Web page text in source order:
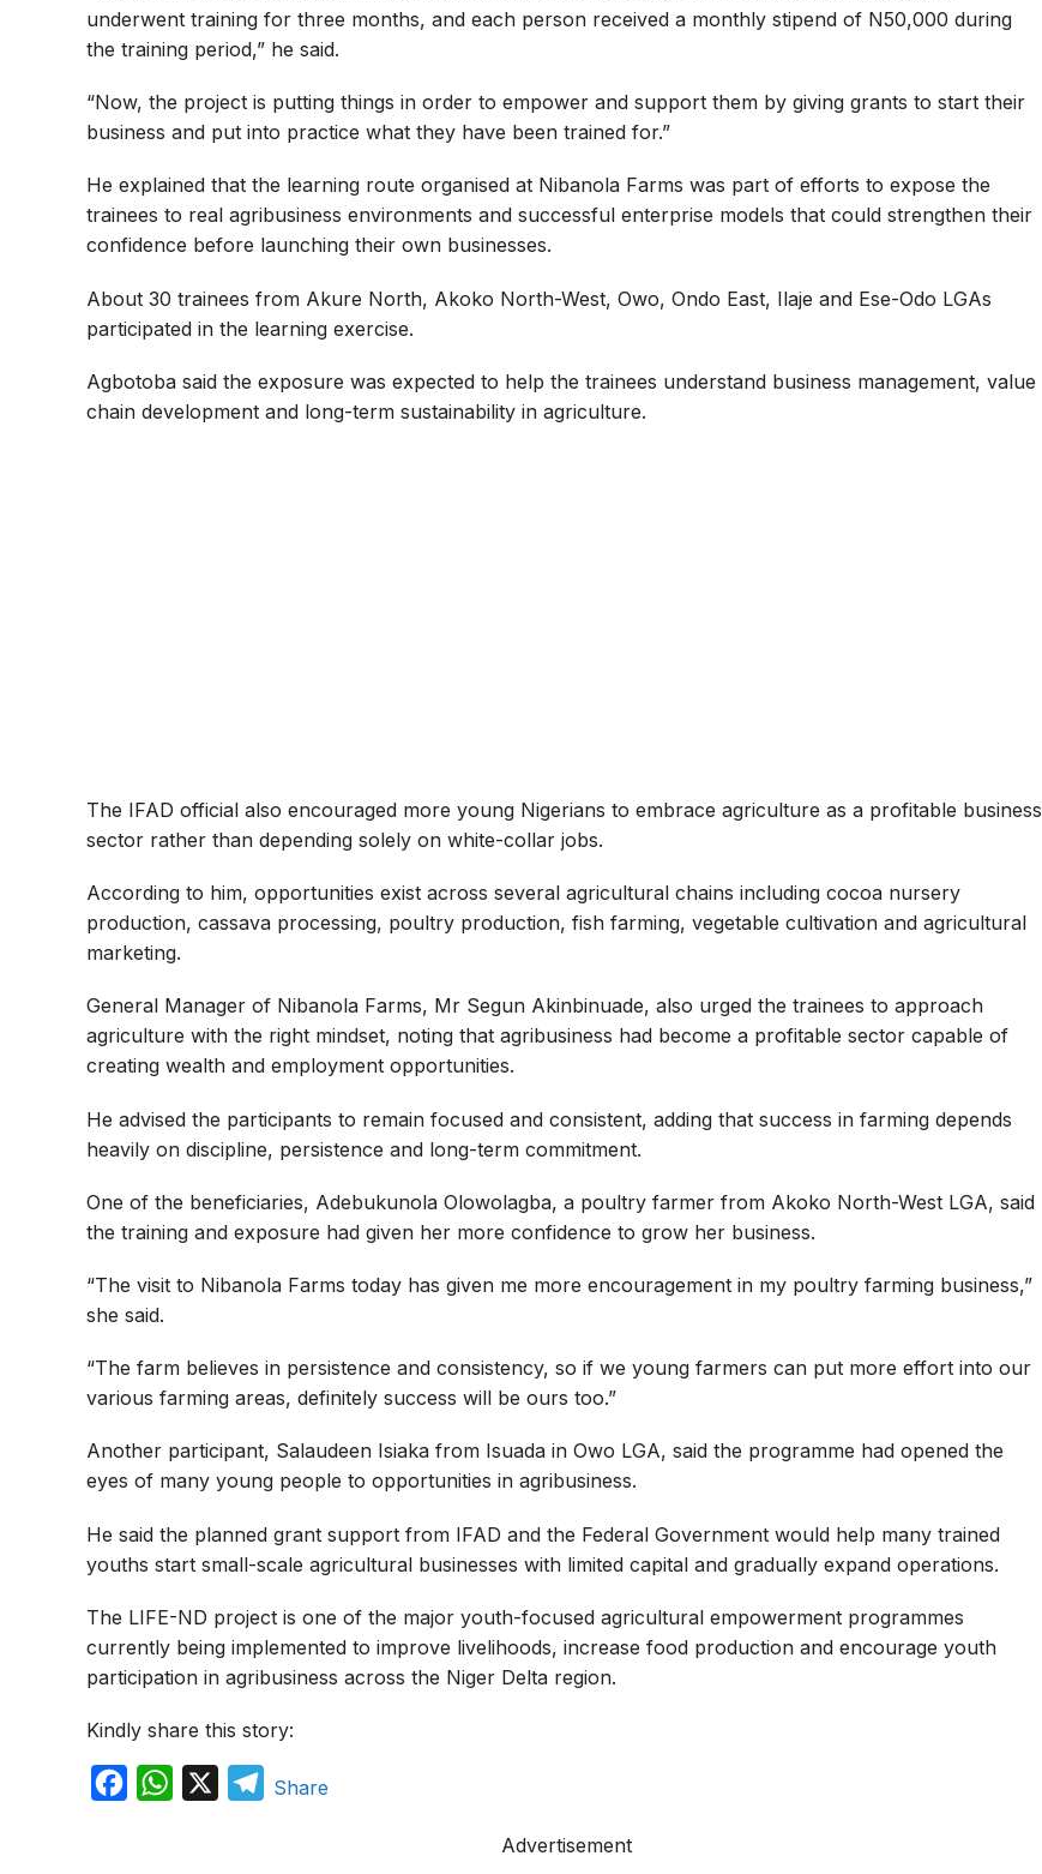
underwent training for three months, and each person received a monthly stipend of N50,000 during
the training period,” he said.
“Now, the project is putting things in order to empower and support them by giving grants to start their
business and put into practice what they have been trained for.”
He explained that the learning route organised at Nibanola Farms was part of efforts to expose the
trainees to real agribusiness environments and successful enterprise models that could strengthen their
confidence before launching their own businesses.
About 30 trainees from Akure North, Akoko North-West, Owo, Ondo East, Ilaje and Ese-Odo LGAs
participated in the learning exercise.
Agbotoba said the exposure was expected to help the trainees understand business management, value
chain development and long-term sustainability in agriculture.
The IFAD official also encouraged more young Nigerians to embrace agriculture as a profitable business
sector rather than depending solely on white-collar jobs.
According to him, opportunities exist across several agricultural chains including cocoa nursery
production, cassava processing, poultry production, fish farming, vegetable cultivation and agricultural
marketing.
General Manager of Nibanola Farms, Mr Segun Akinbinuade, also urged the trainees to approach
agriculture with the right mindset, noting that agribusiness had become a profitable sector capable of
creating wealth and employment opportunities.
He advised the participants to remain focused and consistent, adding that success in farming depends
heavily on discipline, persistence and long-term commitment.
One of the beneficiaries, Adebukunola Olowolagba, a poultry farmer from Akoko North-West LGA, said
the training and exposure had given her more confidence to grow her business.
“The visit to Nibanola Farms today has given me more encouragement in my poultry farming business,”
she said.
“The farm believes in persistence and consistency, so if we young farmers can put more effort into our
various farming areas, definitely success will be ours too.”
Another participant, Salaudeen Isiaka from Isuada in Owo LGA, said the programme had opened the
eyes of many young people to opportunities in agribusiness.
He said the planned grant support from IFAD and the Federal Government would help many trained
youths start small-scale agricultural businesses with limited capital and gradually expand operations.
The LIFE-ND project is one of the major youth-focused agricultural empowerment programmes
currently being implemented to improve livelihoods, increase food production and encourage youth
participation in agribusiness across the Niger Delta region.
Kindly share this story:
W
TShare
Advertisement